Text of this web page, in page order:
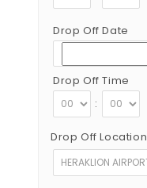
Drop Off Date
Drop Off Time
:
Drop Off Location